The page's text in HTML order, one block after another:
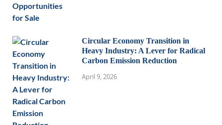
Circular Economy Transition in
Heavy Industry: A Lever for Radical
Carbon Emission Reduction
April 9, 2026